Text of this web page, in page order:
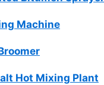
Machine
Hot Mixing Plant